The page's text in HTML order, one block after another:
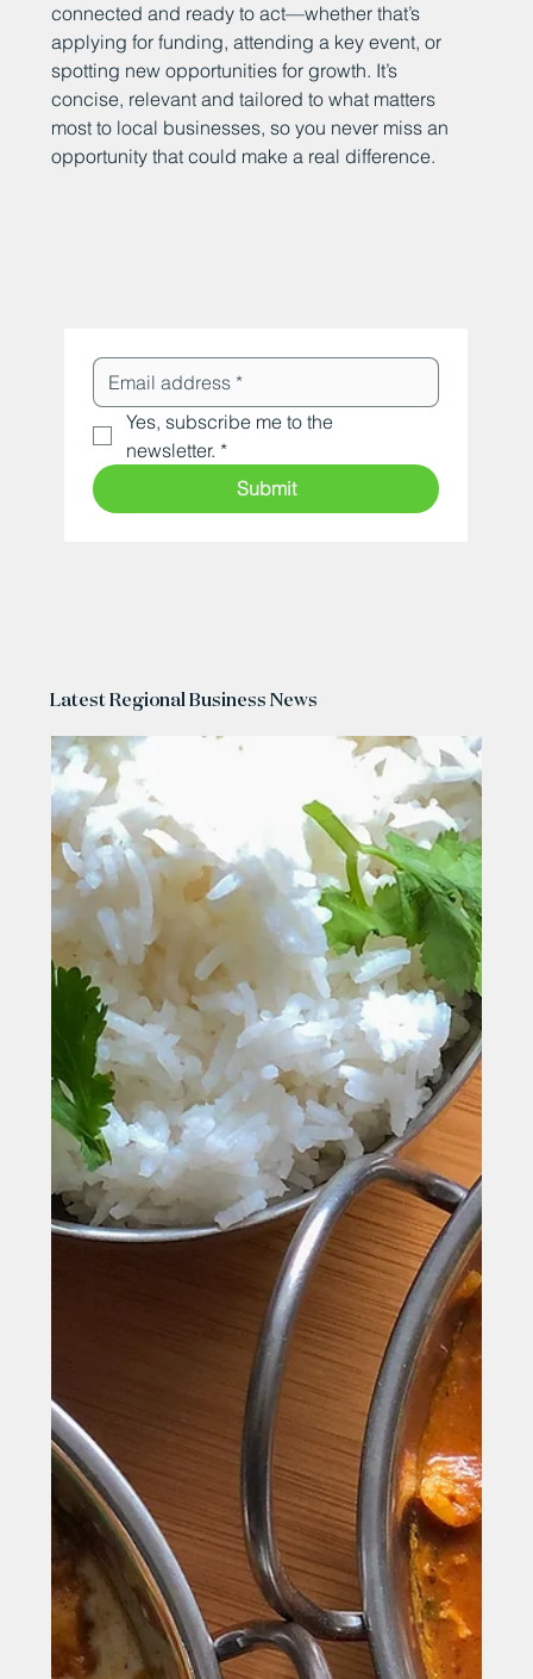
connected and ready to act—whether that’s
applying for funding, attending a key event, or
spotting new opportunities for growth. It’s
concise, relevant and tailored to what matters
most to local businesses, so you never miss an
opportunity that could make a real difference.
Yes, subscribe me to the
newsletter. *
Submit
Latest Regional Business News